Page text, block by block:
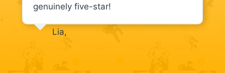
genuinely five-star!
Lia,